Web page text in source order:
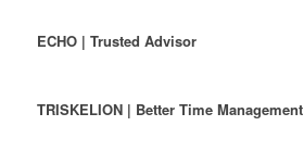
ECHO | Trusted Advisor
TRISKELION | Better Time Management